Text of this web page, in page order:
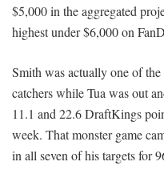
$5,000 in the aggregated
highest under $6,000 on
Smith was actually one of
catchers while Tua was out
11.1 and 22.6 DraftKings
week. That monster game
in all seven of his targets for